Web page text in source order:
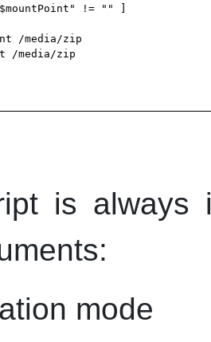
!= "" ]
/media/zip
/media/zip
is always
mode